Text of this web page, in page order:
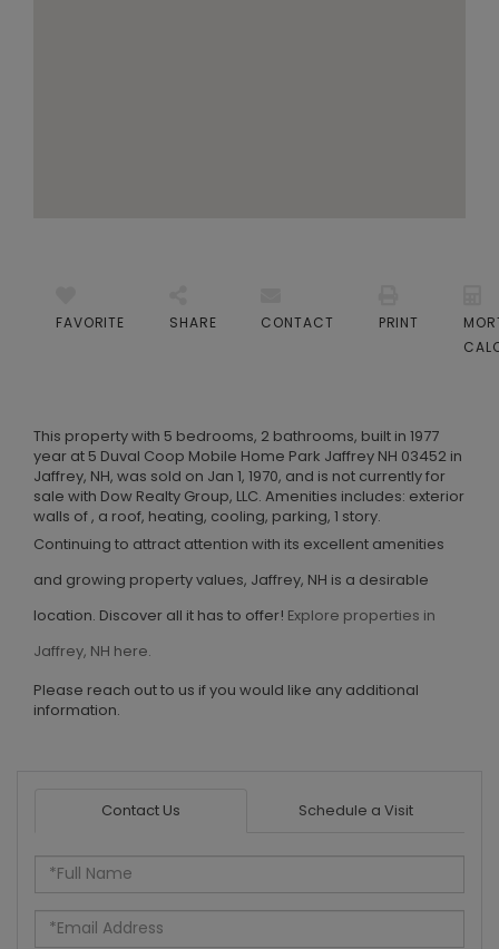
FAVORITE SHARE CONTACT PRINT
This property with 5 bedrooms, 2 bathrooms, built in 1977
year at 5 Duval Coop Mobile Home Park Jaffrey NH 03452 in
Jaffrey, NH, was sold on Jan 1, 1970, and is not currently for
sale with Dow Realty Group, LLC. Amenities includes: exterior
walls of , a roof, heating, cooling, parking, 1 story.
Continuing to attract attention with its excellent amenities
and growing property values, Jaffrey, NH is a desirable
location. Discover all it has to offer! Explore properties in
Jaffrey, NH here.
Please reach out to us if you would like any additional
information.
Contact Us Schedule a Visit
Full
Name
Email